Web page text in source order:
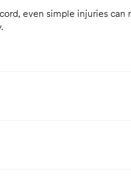
even simple injuries can